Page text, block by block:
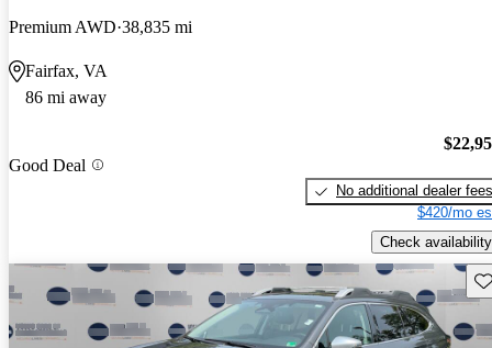
Premium AWD 38,835 mi
Fairfax, VA
86 mi away
Good Deal
No additional dealer fees
$420/mo
Check availability